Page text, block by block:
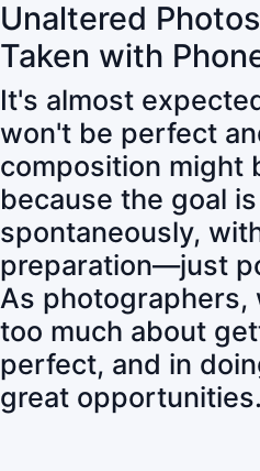
Unaltered
Taken with
It's almost
won't be perfect
composition might
because the goal
spontaneously,
preparation—just
As
too much about
perfect, and in
great opportunities.